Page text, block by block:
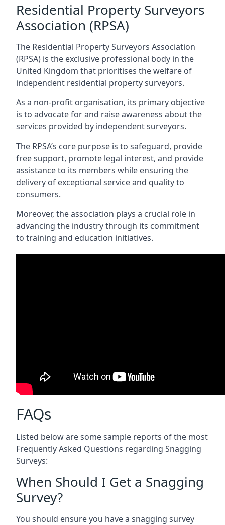
Residential Property Surveyors
Association (RPSA)
The Residential Property Surveyors Association
(RPSA) is the exclusive professional body in the
United Kingdom that prioritises the welfare of
independent residential property surveyors.
As a non-profit organisation, its primary objective
is to advocate for and raise awareness about the
services provided by independent surveyors.
The RPSA’s core purpose is to safeguard, provide
free support, promote legal interest, and provide
assistance to its members while ensuring the
delivery of exceptional service and quality to
consumers.
Moreover, the association plays a crucial role in
advancing the industry through its commitment
to training and education initiatives.
FAQs
Listed below are some sample reports of the most
Frequently Asked Questions regarding Snagging
Surveys:
When Should I Get a Snagging
Survey?
You should ensure you have a snagging survey